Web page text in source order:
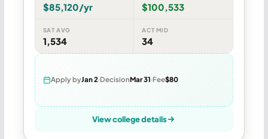
$85,120/yr $100,533
SAT AVG
1,534
ACT MID
34
Apply byJan 2 DecisionMar 31 Fee$80
View college details